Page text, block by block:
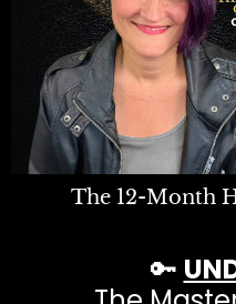
The 12-Month
🔑